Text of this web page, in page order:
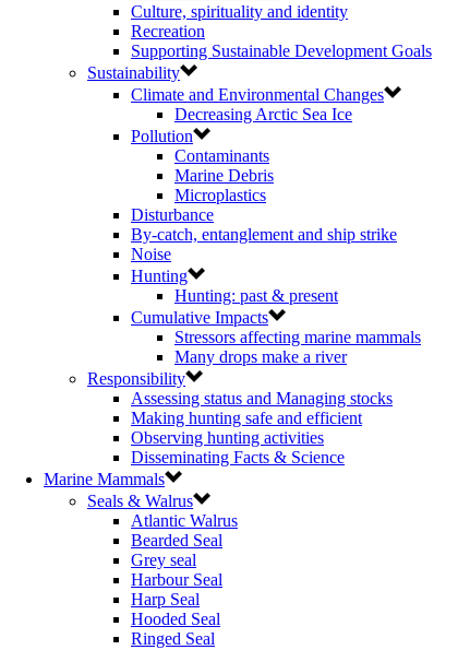
Culture, spirituality and identity
Recreation
Supporting Sustainable Development Goals
Sustainability
Climate and Environmental Changes
Decreasing Arctic Sea Ice
Pollution
Contaminants
Marine Debris
Microplastics
Disturbance
By-catch, entanglement and ship strike
Noise
Hunting
Hunting: past & present
Cumulative Impacts
Stressors affecting marine mammals
Many drops make a river
Responsibility
Assessing status and Managing stocks
Making hunting safe and efficient
Observing hunting activities
Disseminating Facts & Science
Marine Mammals
Seals & Walrus
Atlantic Walrus
Bearded Seal
Grey seal
Harbour Seal
Harp Seal
Hooded Seal
Ringed Seal